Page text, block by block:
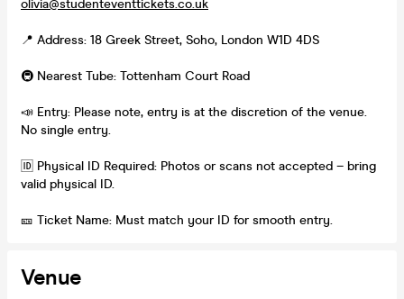
olivia@studenteventtickets.co.uk
📍 Address: 18 Greek Street, Soho, London W1D 4DS
🚇 Nearest Tube: Tottenham Court Road
📣 Entry: Please note, entry is at the discretion of the venue.
No single entry.
🆔 Physical ID Required: Photos or scans not accepted – bring
valid physical ID.
🎫 Ticket Name: Must match your ID for smooth entry.
Venue